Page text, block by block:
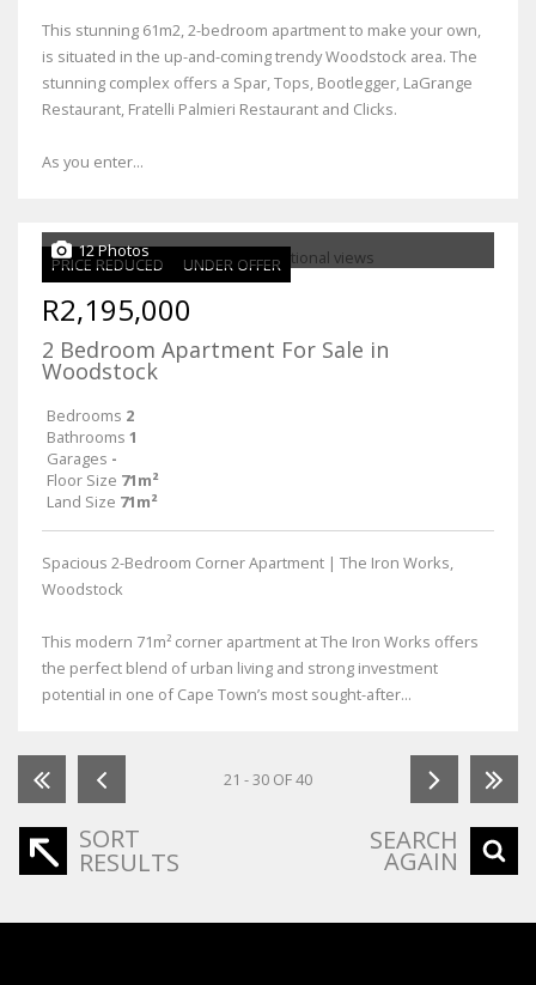
This stunning 61m2, 2-bedroom apartment to make your own,
is situated in the up-and-coming trendy Woodstock area. The
stunning complex offers a Spar, Tops, Bootlegger, LaGrange
Restaurant, Fratelli Palmieri Restaurant and Clicks.
As you enter...
PRICE REDUCED UNDER OFFER
12 Photos
R2,195,000
2 Bedroom Apartment For Sale in
Woodstock
Bedrooms 2
Bathrooms 1
Garages -
Floor Size 71m²
Land Size 71m²
Spacious 2-Bedroom Corner Apartment | The Iron Works,
Woodstock
This modern 71m² corner apartment at The Iron Works offers
the perfect blend of urban living and strong investment
potential in one of Cape Town’s most sought-after...
21 - 30 OF 40
SORT
RESULTS
SEARCH
AGAIN